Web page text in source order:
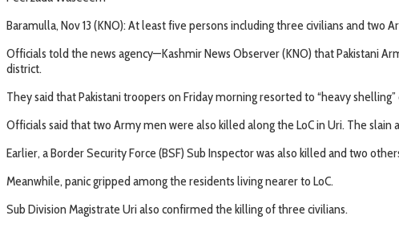
Baramulla, Nov 13 (KNO): At least five persons including three civilians and
Officials told the news agency—Kashmir News Observer (KNO) that Pakistani
district.
They said that Pakistani troopers on Friday morning resorted to “heavy
Officials said that two Army men were also killed along the LoC in Uri. The slain
Earlier, a Border Security Force (BSF) Sub Inspector was also killed and two
Meanwhile, panic gripped among the residents living nearer to LoC.
Sub Division Magistrate Uri also confirmed the killing of three civilians.